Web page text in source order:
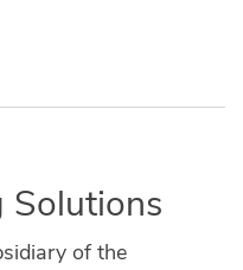
Solutions
of the